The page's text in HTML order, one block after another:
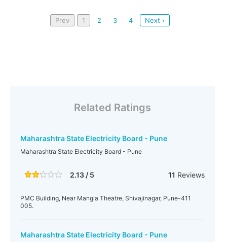
Prev 1 2 3 4 Next ›
Related Ratings
Maharashtra State Electricity Board - Pune
Maharashtra State Electricity Board - Pune
2.13 / 5 11 Reviews
PMC Building, Near Mangla Theatre, Shivajinagar, Pune-411
005.
Maharashtra State Electricity Board - Pune